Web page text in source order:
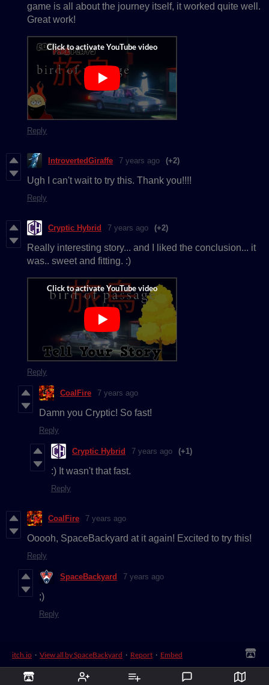
game is all about the journey itself, it worked quite well.
Great work!
Reply
IntrovertedGiraffe 7 years ago (+2)
Ugh I can't wait to try this. Thank you!!!!
Reply
Cryptic Hybrid 7 years ago (+2)
Really interesting story... and I liked the conclusion... it
was.. sweet and fitting. :)
Reply
CoalFire 7 years ago
Damn you Cryptic! So fast!
Reply
Cryptic Hybrid 7 years ago (+1)
:) It wasn't that fast.
Reply
CoalFire 7 years ago
Ooooh, SpaceBackyard at it again! Excited to try this!
Reply
SpaceBackyard 7 years ago
;)
Reply
itch.io · View all by SpaceBackyard · Report · Embed